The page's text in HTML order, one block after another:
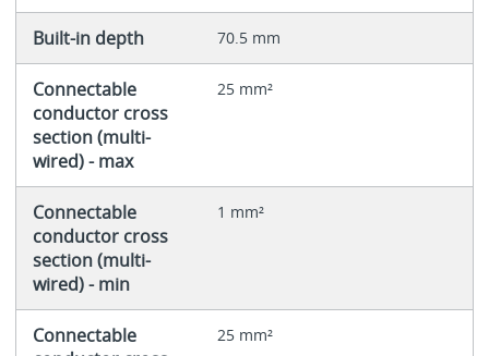
Built-in depth 70.5 mm
Connectable
conductor cross
section (multi-
wired) - max
25 mm²
Connectable
conductor cross
section (multi-
wired) - min
1 mm²
Connectable
25 mm²